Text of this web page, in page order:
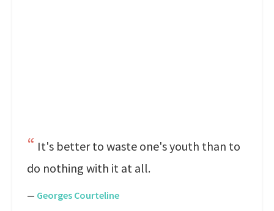
It's better to waste one's youth than to
do nothing with it at all.
— Georges Courteline